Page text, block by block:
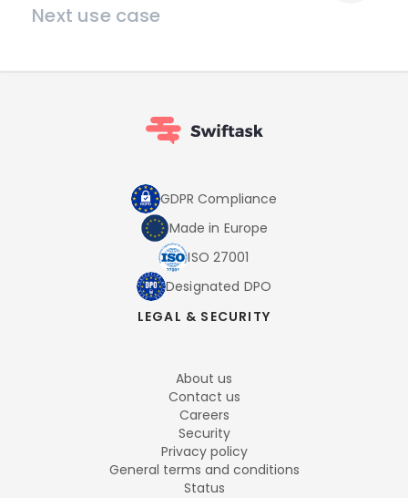
Next use case
GDPR Compliance
Made in Europe
ISO 27001
Designated DPO
LEGAL & SECURITY
About us
Contact us
Careers
Security
Privacy policy
General terms and conditions
Status